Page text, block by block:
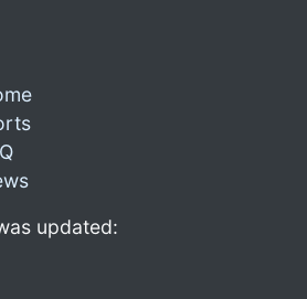
updated: